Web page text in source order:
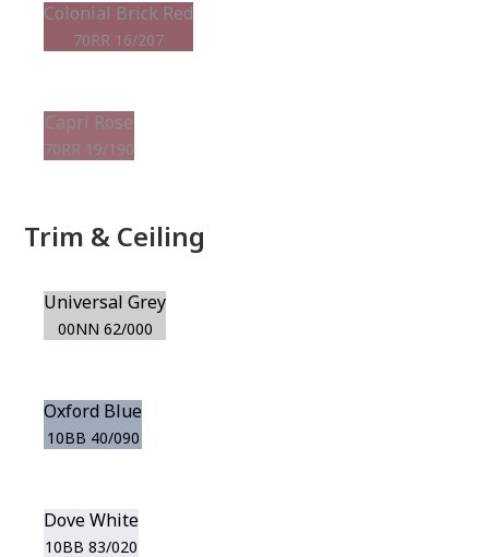
Colonial Brick Red
70RR 16/207
Capri Rose
70RR 19/190
Trim & Ceiling
Universal Grey
00NN 62/000
Oxford Blue
10BB 40/090
Dove White
10BB 83/020